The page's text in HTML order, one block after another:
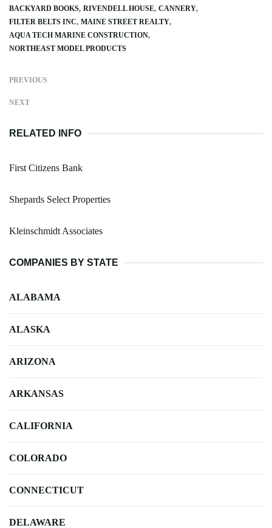
BACKYARD BOOKS RIVENDELL HOUSE CANNERY
FILTER BELTS INC MAINE STREET REALTY
AQUA TECH MARINE CONSTRUCTION
NORTHEAST MODEL PRODUCTS
PREVIOUS
NEXT
RELATED INFO
First Citizens Bank
Shepards Select Properties
Kleinschmidt Associates
COMPANIES BY STATE
ALABAMA
ALASKA
ARIZONA
ARKANSAS
CALIFORNIA
COLORADO
CONNECTICUT
DELAWARE